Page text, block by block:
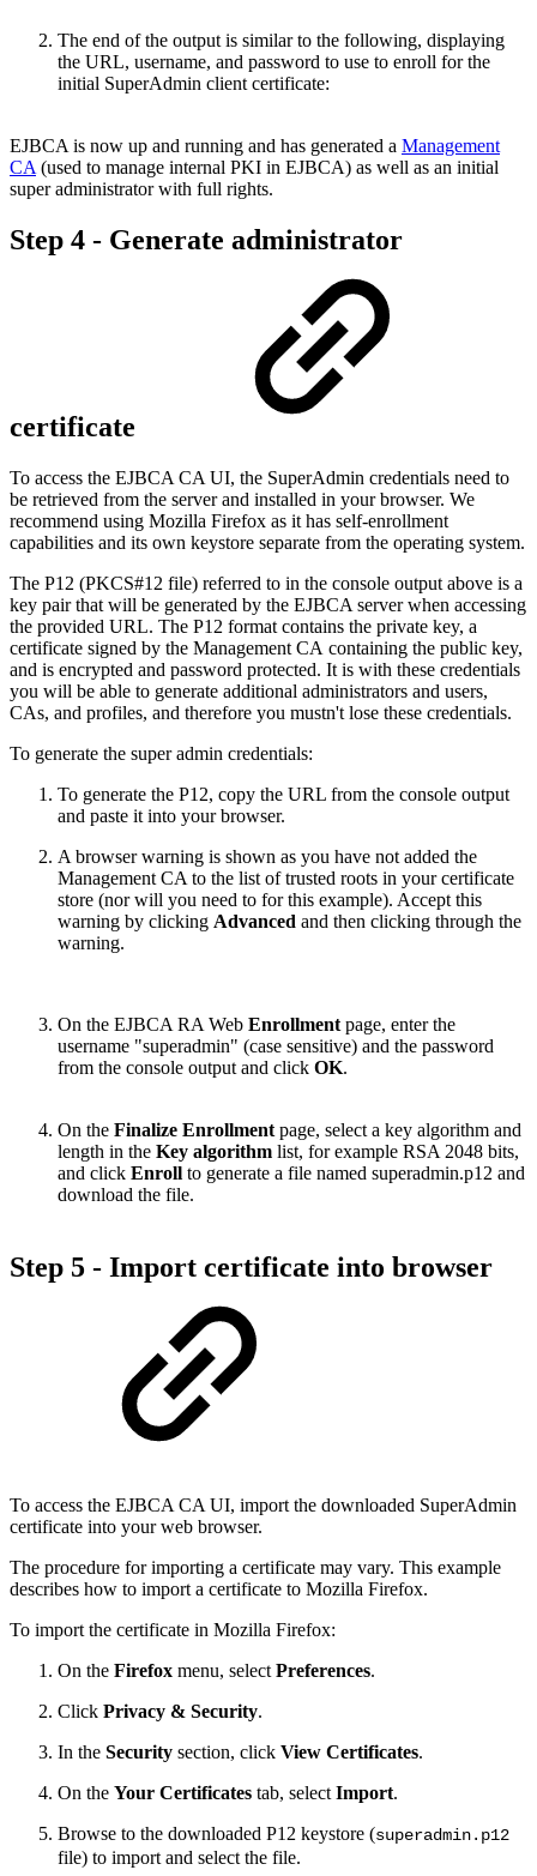
The end of the output is similar to the following, displaying
the URL, username, and password to use to enroll for the
initial SuperAdmin client certificate:
EJBCA is now up and running and has generated a Management
CA (used to manage internal PKI in EJBCA) as well as an initial
super administrator with full rights.
Step 4 - Generate administrator
certificate
To access the EJBCA CA UI, the SuperAdmin credentials need to
be retrieved from the server and installed in your browser. We
recommend using Mozilla Firefox as it has self-enrollment
capabilities and its own keystore separate from the operating system.
The P12 (PKCS#12 file) referred to in the console output above is a
key pair that will be generated by the EJBCA server when accessing
the provided URL. The P12 format contains the private key, a
certificate signed by the Management CA containing the public key,
and is encrypted and password protected. It is with these credentials
you will be able to generate additional administrators and users,
CAs, and profiles, and therefore you mustn't lose these credentials.
To generate the super admin credentials:
To generate the P12, copy the URL from the console output
and paste it into your browser.
A browser warning is shown as you have not added the
Management CA to the list of trusted roots in your certificate
store (nor will you need to for this example). Accept this
warning by clicking Advanced and then clicking through the
warning.
On the EJBCA RA Web Enrollment page, enter the
username "superadmin" (case sensitive) and the password
from the console output and click OK.
On the Finalize Enrollment page, select a key algorithm and
length in the Key algorithm list, for example RSA 2048 bits,
and click Enroll to generate a file named superadmin.p12 and
download the file.
Step 5 - Import certificate into browser
To access the EJBCA CA UI, import the downloaded SuperAdmin
certificate into your web browser.
The procedure for importing a certificate may vary. This example
describes how to import a certificate to Mozilla Firefox.
To import the certificate in Mozilla Firefox:
On the Firefox menu, select Preferences.
Click Privacy & Security.
In the Security section, click View Certificates.
On the Your Certificates tab, select Import.
Browse to the downloaded P12 keystore (superadmin.p12
file) to import and select the file.